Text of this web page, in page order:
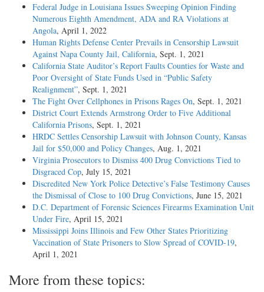
Federal Judge in Louisiana Issues Sweeping Opinion Finding
Numerous Eighth Amendment, ADA and RA Violations at
Angola, April 1, 2022
Human Rights Defense Center Prevails in Censorship Lawsuit
Against Napa County Jail, California, Sept. 1, 2021
California State Auditor’s Report Faults Counties for Waste and
Poor Oversight of State Funds Used in “Public Safety
Realignment”, Sept. 1, 2021
The Fight Over Cellphones in Prisons Rages On, Sept. 1, 2021
District Court Extends Armstrong Order to Five Additional
California Prisons, Sept. 1, 2021
HRDC Settles Censorship Lawsuit with Johnson County, Kansas
Jail for $50,000 and Policy Changes, Aug. 1, 2021
Virginia Prosecutors to Dismiss 400 Drug Convictions Tied to
Disgraced Cop, July 15, 2021
Discredited New York Police Detective’s False Testimony Causes
the Dismissal of Close to 100 Drug Convictions, June 15, 2021
D.C. Department of Forensic Sciences Firearms Examination Unit
Under Fire, April 15, 2021
Mississippi Joins Illinois and Few Other States Prioritizing
Vaccination of State Prisoners to Slow Spread of COVID-19,
April 1, 2021
More from these topics: